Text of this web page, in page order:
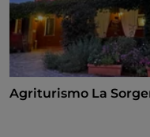
Agriturismo La